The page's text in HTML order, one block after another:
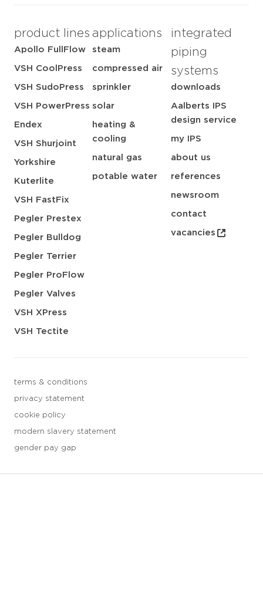
product lines
Apollo FullFlow
VSH CoolPress
VSH SudoPress
VSH PowerPress
Endex
VSH Shurjoint
Yorkshire
Kuterlite
VSH FastFix
Pegler Prestex
Pegler Bulldog
Pegler Terrier
Pegler ProFlow
Pegler Valves
VSH XPress
VSH Tectite
applications
steam
compressed air
sprinkler
solar
heating &
cooling
natural gas
potable water
integrated
piping
systems
downloads
Aalberts IPS
design service
my IPS
about us
references
newsroom
contact
vacancies
terms & conditions
privacy statement
cookie policy
modern slavery statement
gender pay gap